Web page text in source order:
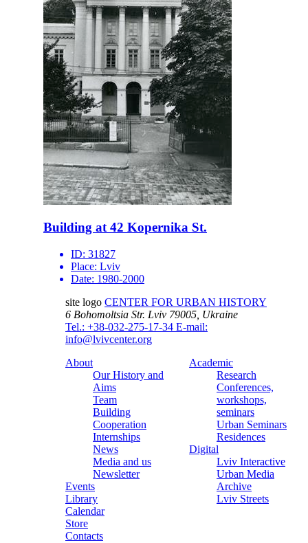
Building at 42 Kopernika St.
ID: 31827
Place: Lviv
Date: 1980-2000
site logo CENTER FOR URBAN HISTORY
6 Bohomoltsia Str. Lviv 79005, Ukraine
Tel.: +38-032-275-17-34 E-mail:
info@lvivcenter.org
About
Our History and
Aims
Team
Building
Cooperation
Internships
News
Media and us
Newsletter
Events
Library
Calendar
Store
Contacts
Academic
Research
Conferences,
workshops,
seminars
Urban Seminars
Residences
Digital
Lviv Interactive
Urban Media
Archive
Lviv Streets